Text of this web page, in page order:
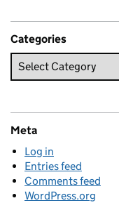
Categories
Meta
Log in
Entries feed
Comments feed
WordPress.org